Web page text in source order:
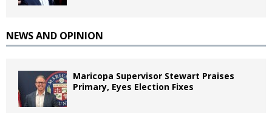
NEWS AND OPINION
Maricopa Supervisor Stewart Praises
Primary, Eyes Election Fixes